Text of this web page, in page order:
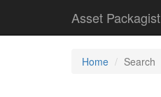
Asset Packagist
Home Search